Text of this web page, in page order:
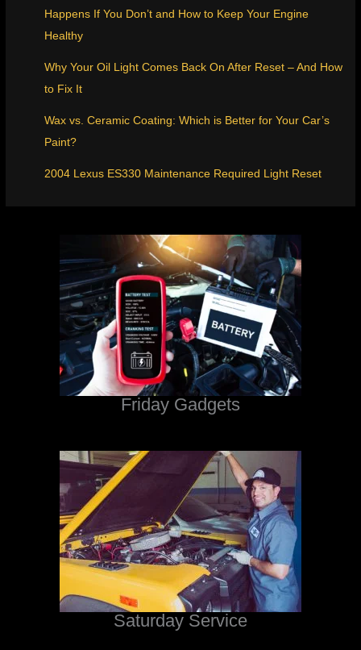
Happens If You Don’t and How to Keep Your Engine
Healthy
Why Your Oil Light Comes Back On After Reset – And How
to Fix It
Wax vs. Ceramic Coating: Which is Better for Your Car’s
Paint?
2004 Lexus ES330 Maintenance Required Light Reset
Friday Gadgets
Saturday Service